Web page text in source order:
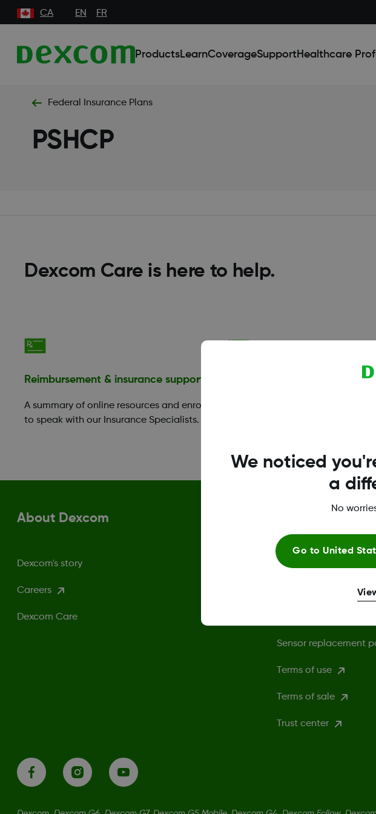
CA EN FR
ProductsLearnCoverageSupport Healthcare
Federal Insurance Plans
PSHCP
Dexcom Care is here to help.
Reimbursement & insurance support
A summary of online resources and enroll
to speak with our Insurance Specialists.
About Dexcom
Dexcom's story
Careers
Dexcom Care
Privacy policy
Sensor replacement
Terms of use
Terms of sale
Trust center
We noticed
a
No
Go to United